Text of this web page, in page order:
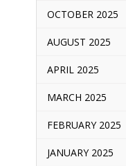
OCTOBER 2025
AUGUST 2025
APRIL 2025
MARCH 2025
FEBRUARY 2025
JANUARY 2025